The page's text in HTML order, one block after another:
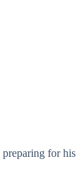
preparing for his